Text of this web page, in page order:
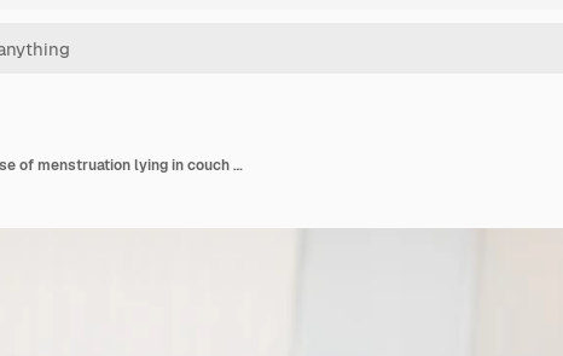
Young woman haviing abdominal pain because of menstruation lying in couch and holding her stomach.